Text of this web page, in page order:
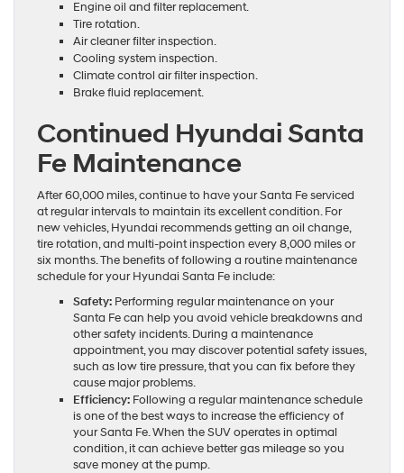
Engine oil and filter replacement.
Tire rotation.
Air cleaner filter inspection.
Cooling system inspection.
Climate control air filter inspection.
Brake fluid replacement.
Continued Hyundai Santa
Fe Maintenance
After 60,000 miles, continue to have your Santa Fe serviced
at regular intervals to maintain its excellent condition. For
new vehicles, Hyundai recommends getting an oil change,
tire rotation, and multi-point inspection every 8,000 miles or
six months. The benefits of following a routine maintenance
schedule for your Hyundai Santa Fe include:
Safety: Performing regular maintenance on your
Santa Fe can help you avoid vehicle breakdowns and
other safety incidents. During a maintenance
appointment, you may discover potential safety issues,
such as low tire pressure, that you can fix before they
cause major problems.
Efficiency: Following a regular maintenance schedule
is one of the best ways to increase the efficiency of
your Santa Fe. When the SUV operates in optimal
condition, it can achieve better gas mileage so you
save money at the pump.